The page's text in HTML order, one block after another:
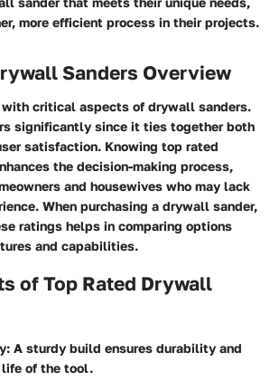
more efficient process in their projects.
Sanders Overview
critical aspects of drywall sanders.
significantly since it ties together both
satisfaction. Knowing top rated
the decision-making process,
and housewives who may lack
When purchasing a drywall sander,
ratings helps in comparing options
and capabilities.
of Top Rated Drywall
A sturdy build ensures durability and
of the tool.